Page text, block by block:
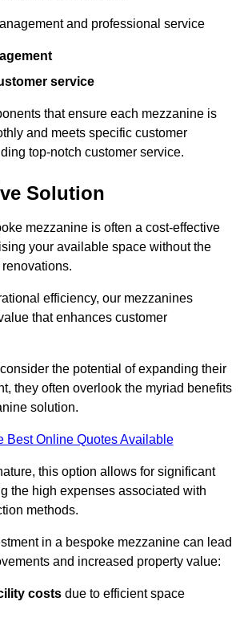
and professional service
service
that ensure each mezzanine is
and meets specific customer
top-notch customer service.
Solution
mezzanine is often a cost-effective
your available space without the
efficiency, our mezzanines
that enhances customer
the potential of expanding their
they often overlook the myriad benefits
solution.
Best Online Quotes Available
this option allows for significant
the high expenses associated with
methods.
in a bespoke mezzanine can lead
and increased property value:
costs due to efficient space